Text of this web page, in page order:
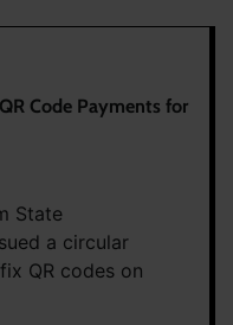
Code Payments for
State
a circular
QR codes on